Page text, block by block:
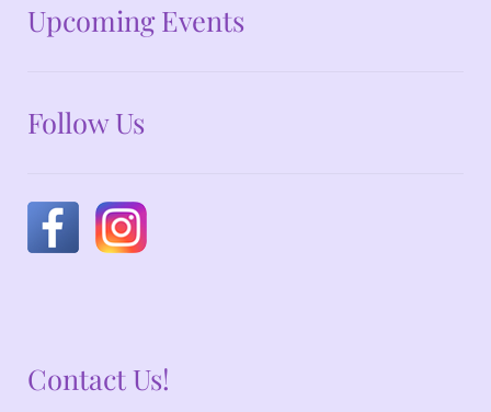
No announcements at the moment
Upcoming Events
Follow Us
Contact Us!